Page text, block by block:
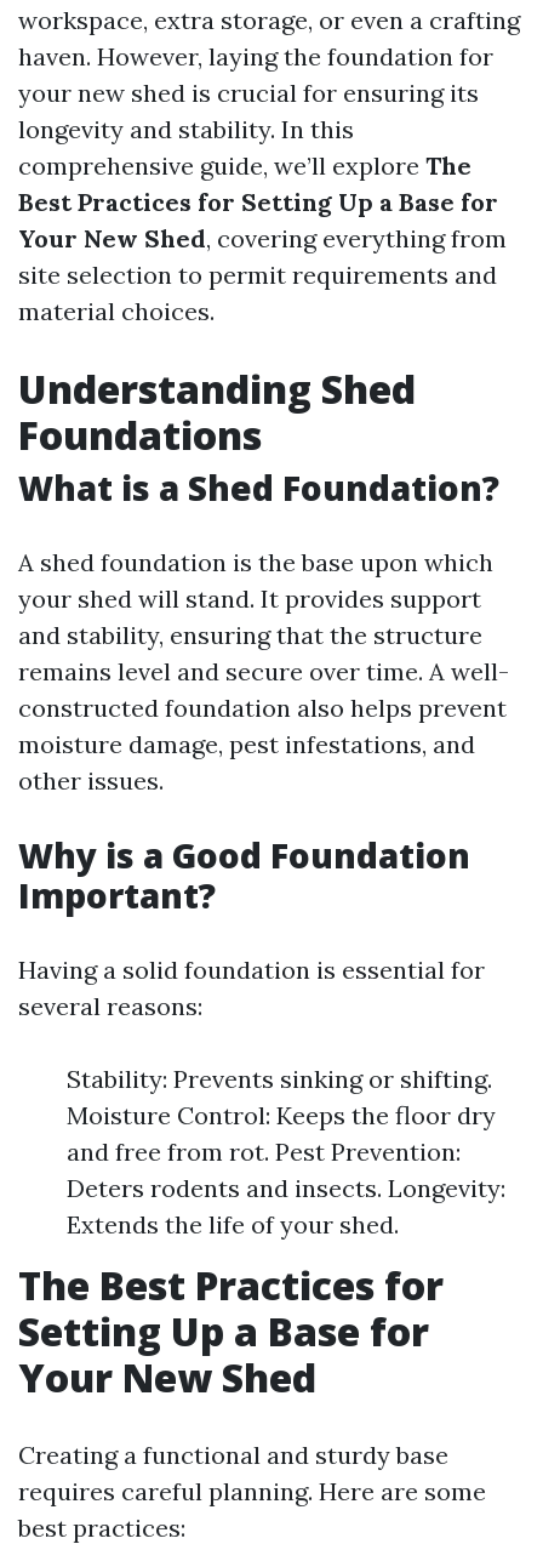
workspace, extra storage, or even a crafting
haven. However, laying the foundation for
your new shed is crucial for ensuring its
longevity and stability. In this
comprehensive guide, we’ll explore The
Best Practices for Setting Up a Base for
Your New Shed, covering everything from
site selection to permit requirements and
material choices.
Understanding Shed
Foundations
What is a Shed Foundation?
A shed foundation is the base upon which
your shed will stand. It provides support
and stability, ensuring that the structure
remains level and secure over time. A well-
constructed foundation also helps prevent
moisture damage, pest infestations, and
other issues.
Why is a Good Foundation
Important?
Having a solid foundation is essential for
several reasons:
Stability: Prevents sinking or shifting.
Moisture Control: Keeps the floor dry
and free from rot. Pest Prevention:
Deters rodents and insects. Longevity:
Extends the life of your shed.
The Best Practices for
Setting Up a Base for
Your New Shed
Creating a functional and sturdy base
requires careful planning. Here are some
best practices: